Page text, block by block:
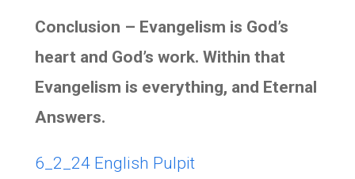
Conclusion – Evangelism is God’s
heart and God’s work. Within that
Evangelism is everything, and Eternal
Answers.
6_2_24 English Pulpit